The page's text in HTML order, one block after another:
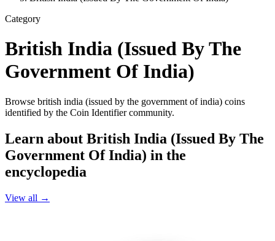
Category
British India (Issued By The
Government Of India)
Browse british india (issued by the government of india) coins
identified by the Coin Identifier community.
Learn about British India (Issued By The
Government Of India) in the
encyclopedia
View all →